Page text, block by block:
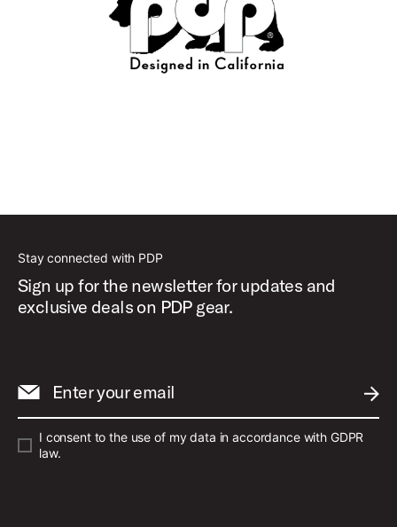
Stay connected with PDP
Sign up for the newsletter for updates and
exclusive deals on PDP gear.
Enter your email
I consent to the use of my data in accordance with GDPR
law.